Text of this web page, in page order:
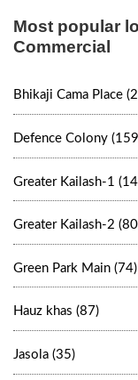
Most popular
Commercial
Bhikaji Cama Place
Defence Colony
Greater Kailash-1
Greater Kailash-2
Green Park Main (74)
Hauz khas (87)
Jasola (35)